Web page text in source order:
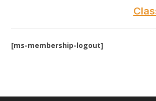
[ms-membership-logout]